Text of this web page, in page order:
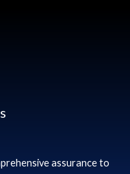
assurance to